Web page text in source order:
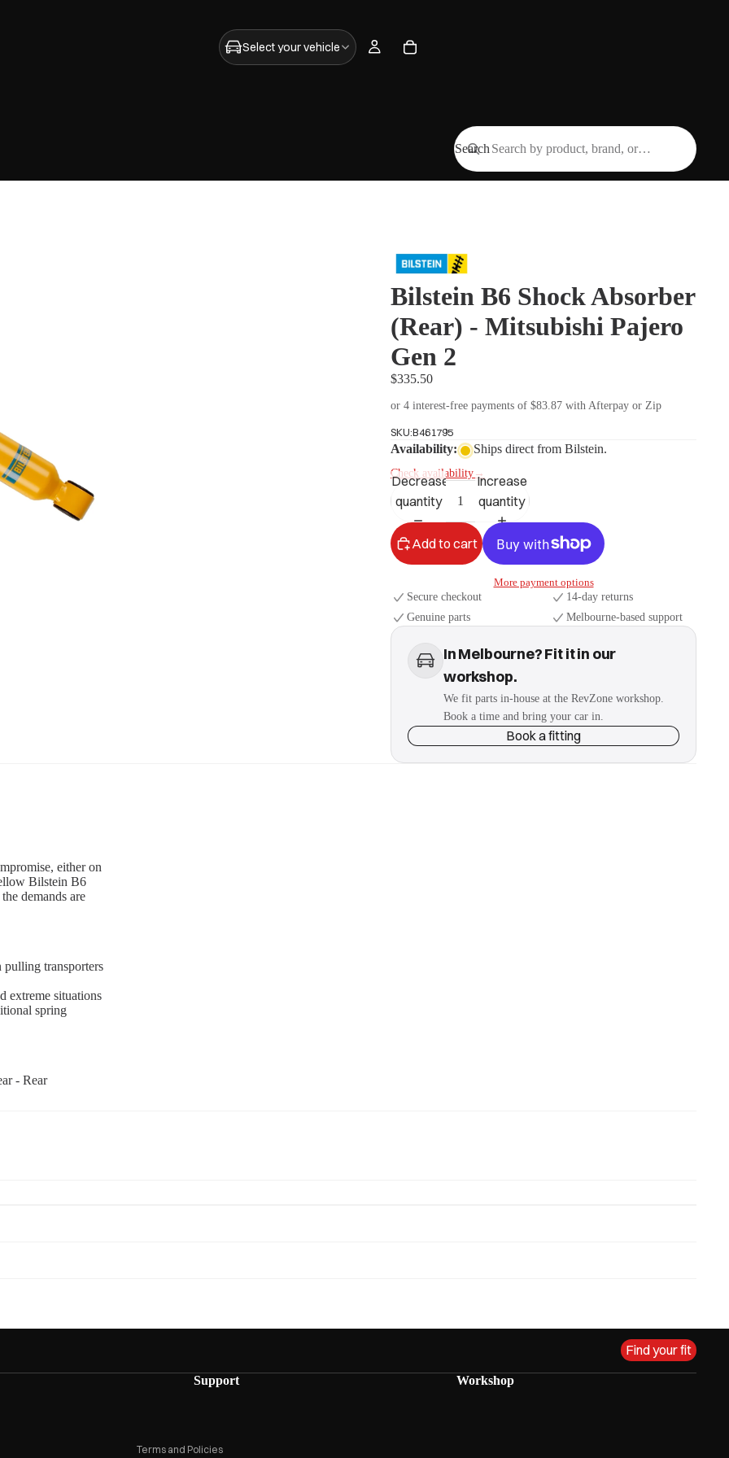
Select your vehicle
Search
Bilstein B6 Shock Absorber
(Rear) - Mitsubishi Pajero
Gen 2
$335.50
or 4 interest-free payments of $83.87 with Afterpay or Zip
SKU:B461795
Availability: Ships direct from Bilstein.
Check availability →
Decrease
quantity
Increase
quantity
Add to cart
More payment options
Secure checkout
14-day returns
Genuine parts
Melbourne-based support
In Melbourne? Fit it in our
workshop.
We fit parts in-house at the RevZone workshop.
Book a time and bring your car in.
Book a fitting
either on
Bilstein B6
demands are
pulling transporters
extreme situations
spring
- Rear
Find your fit
Support Workshop
Terms and Policies
Refund policy